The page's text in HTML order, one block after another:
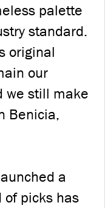
palette
standard.
original
our
we still make
Benicia,
a
of picks has